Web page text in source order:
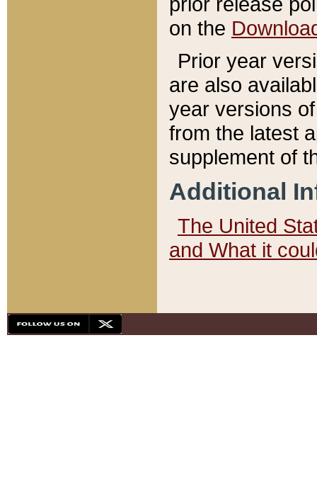
on the
Prior year
are also
year versions
from the latest
supplement of
Additional
The United
and What it